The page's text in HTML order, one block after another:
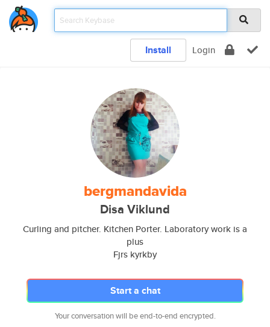
Install Login
bergmandavida
Disa Viklund
Curling and pitcher. Kitchen Porter. Laboratory work is a
plus
Fjrs kyrkby
Start a chat
Your conversation will be end-to-end encrypted.